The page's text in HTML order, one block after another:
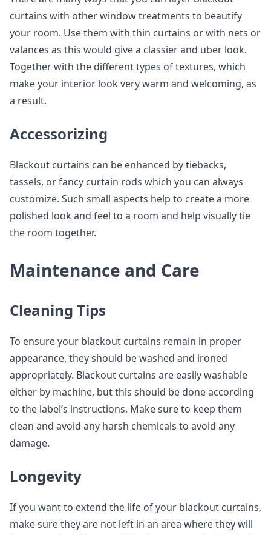
curtains with other window treatments to beautify
your room. Use them with thin curtains or with nets or
valances as this would give a classier and uber look.
Together with the different types of textures, which
make your interior look very warm and welcoming, as
a result.
Accessorizing
Blackout curtains can be enhanced by tiebacks,
tassels, or fancy curtain rods which you can always
customize. Such small aspects help to create a more
polished look and feel to a room and help visually tie
the room together.
Maintenance and Care
Cleaning Tips
To ensure your blackout curtains remain in proper
appearance, they should be washed and ironed
appropriately. Blackout curtains are easily washable
either by machine, but this should be done according
to the label’s instructions. Make sure to keep them
clean and avoid any harsh chemicals to avoid any
damage.
Longevity
If you want to extend the life of your blackout curtains,
make sure they are not left in an area where they will